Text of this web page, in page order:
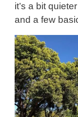
it’s a bit
and a few